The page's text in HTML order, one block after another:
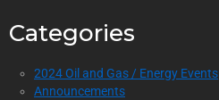
Categories
2024 Oil and Gas / Energy Events
Announcements